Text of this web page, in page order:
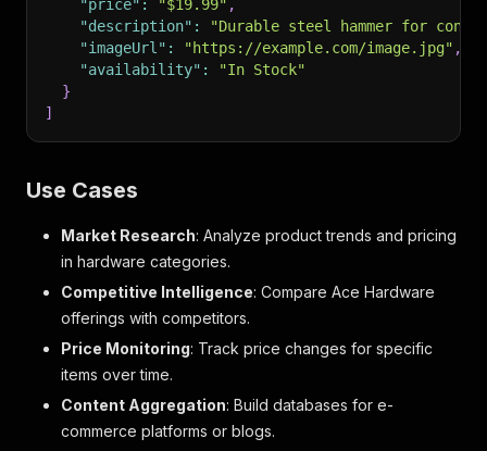
"price" : "$19.99" ,
"description" :
"Durable steel hammer for
"imageUrl" : "https://example.com/image.jpg" ,
"availability" :
"In Stock"
}
]
Use Cases
Market Research: Analyze product trends and pricing
in hardware categories.
Competitive Intelligence: Compare Ace Hardware
offerings with competitors.
Price Monitoring: Track price changes for specific
items over time.
Content Aggregation: Build databases for e-
commerce platforms or blogs.